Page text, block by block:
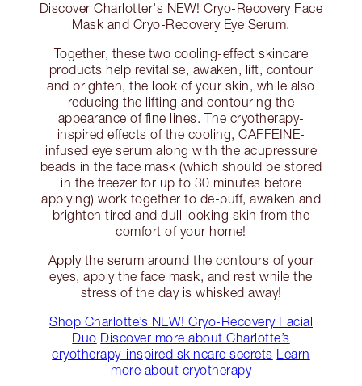
Discover Charlotter's NEW! Cryo-Recovery Face
Mask and Cryo-Recovery Eye Serum.
Together, these two cooling-effect skincare
products help revitalise, awaken, lift, contour
and brighten, the look of your skin, while also
reducing the lifting and contouring the
appearance of fine lines. The cryotherapy-
inspired effects of the cooling, CAFFEINE-
infused eye serum along with the acupressure
beads in the face mask (which should be stored
in the freezer for up to 30 minutes before
applying) work together to de-puff, awaken and
brighten tired and dull looking skin from the
comfort of your home!
Apply the serum around the contours of your
eyes, apply the face mask, and rest while the
stress of the day is whisked away!
Shop Charlotte’s NEW! Cryo-Recovery Facial
Duo Discover more about Charlotte’s
cryotherapy-inspired skincare secrets Learn
more about cryotherapy